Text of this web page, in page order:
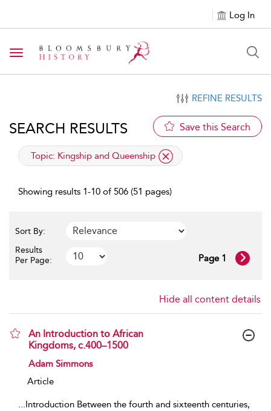
Log In
Toggle navigation
REFINE RESULTS
SEARCH RESULTS Save this Search
applied filter
Topic: Kingship and Queenship
Showing results 1-10 of 506 (51 pages)
Sort By:
Results
Per Page:
Page 1
Hide all content details
An Introduction to African
Kingdoms, c.400–1500
show result details
Adam Simmons
Article
...Introduction Between the fourth and sixteenth centuries,